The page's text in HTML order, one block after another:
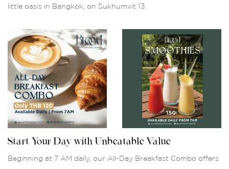
little oasis in Bangkok, on Sukhumvit 13.
Start Your Day with Unbeatable Value
Beginning at 7 AM daily, our All-Day Breakfast Combo offers